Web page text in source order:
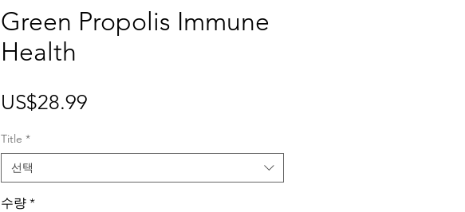
Green Propolis Immune
Health
US$28.99
Title *
선택
수량 *